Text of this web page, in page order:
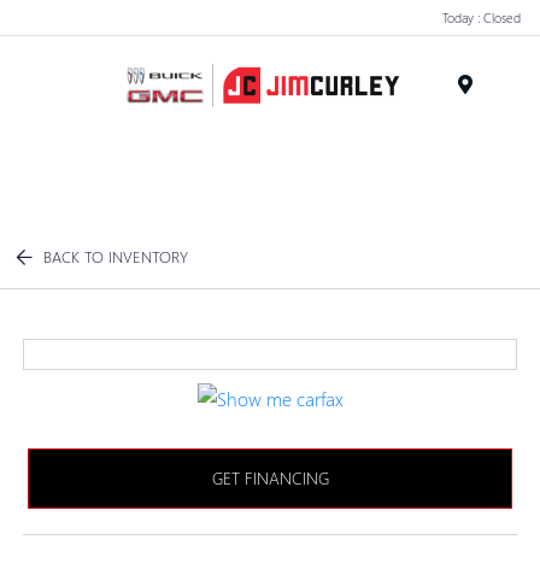
Today : Closed
BACK TO INVENTORY
GET FINANCING